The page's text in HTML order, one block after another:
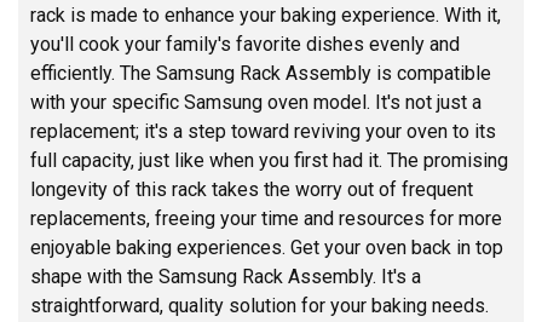
rack is made to enhance your baking experience. With it,
you'll cook your family's favorite dishes evenly and
efficiently. The Samsung Rack Assembly is compatible
with your specific Samsung oven model. It's not just a
replacement; it's a step toward reviving your oven to its
full capacity, just like when you first had it. The promising
longevity of this rack takes the worry out of frequent
replacements, freeing your time and resources for more
enjoyable baking experiences. Get your oven back in top
shape with the Samsung Rack Assembly. It's a
straightforward, quality solution for your baking needs.